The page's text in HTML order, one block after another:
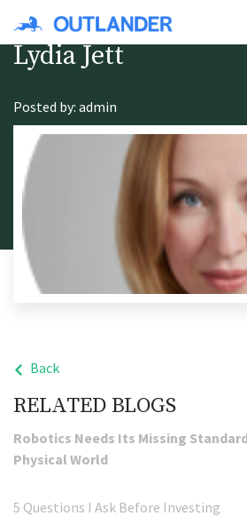
Lydia Jett
Posted by: admin
Back
RELATED BLOGS
Robotics Needs Its Missing
Physical World
5 Questions I Ask Before Investing